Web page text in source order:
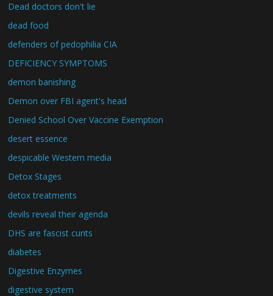
Dead doctors don't lie
dead food
defenders of pedophilia CIA
DEFICIENCY SYMPTOMS
demon banishing
Demon over FBI agent's head
Denied School Over Vaccine Exemption
desert essence
despicable Western media
Detox Stages
detox treatments
devils reveal their agenda
DHS are fascist cunts
diabetes
Digestive Enzymes
digestive system